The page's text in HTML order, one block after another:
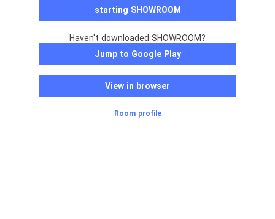
starting SHOWROOM
Haven't downloaded SHOWROOM?
Jump to Google Play
View in browser
Room profile